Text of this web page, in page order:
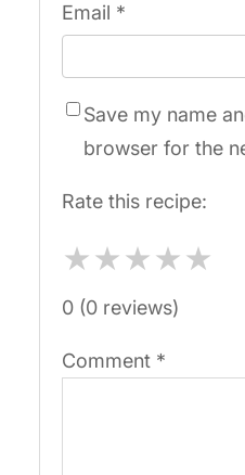
Email *
Save my name
browser for the
Rate this recipe:
★★★★★
0 (0 reviews)
Comment *